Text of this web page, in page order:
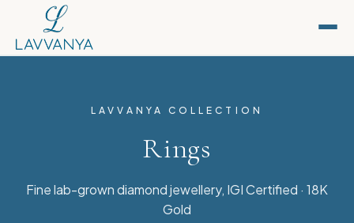
LAVVANYA COLLECTION
Rings
Fine lab-grown diamond jewellery, IGI Certified · 18K
Gold